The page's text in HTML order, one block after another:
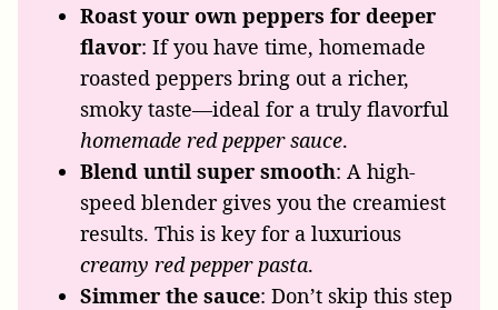
Roast your own peppers for deeper
flavor: If you have time, homemade
roasted peppers bring out a richer,
smoky taste—ideal for a truly flavorful
homemade red pepper sauce.
Blend until super smooth: A high-
speed blender gives you the creamiest
results. This is key for a luxurious
creamy red pepper pasta.
Simmer the sauce: Don’t skip this step